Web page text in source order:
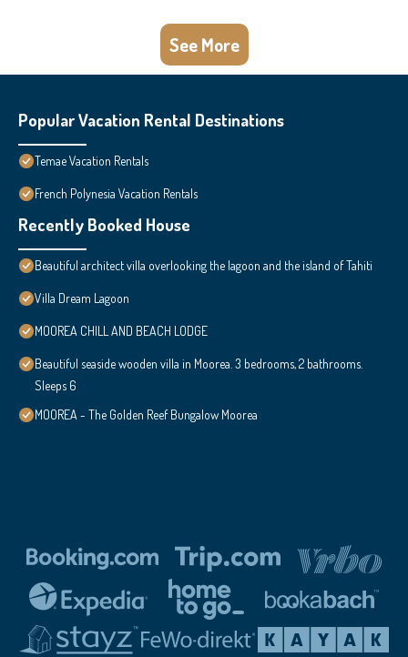
See More
Popular Vacation Rental Destinations
Temae Vacation Rentals
French Polynesia Vacation Rentals
Recently Booked House
Beautiful architect villa overlooking the lagoon and the island of Tahiti
Villa Dream Lagoon
MOOREA CHILL AND BEACH LODGE
Beautiful seaside wooden villa in Moorea. 3 bedrooms, 2 bathrooms.
Sleeps 6
MOOREA - The Golden Reef Bungalow Moorea